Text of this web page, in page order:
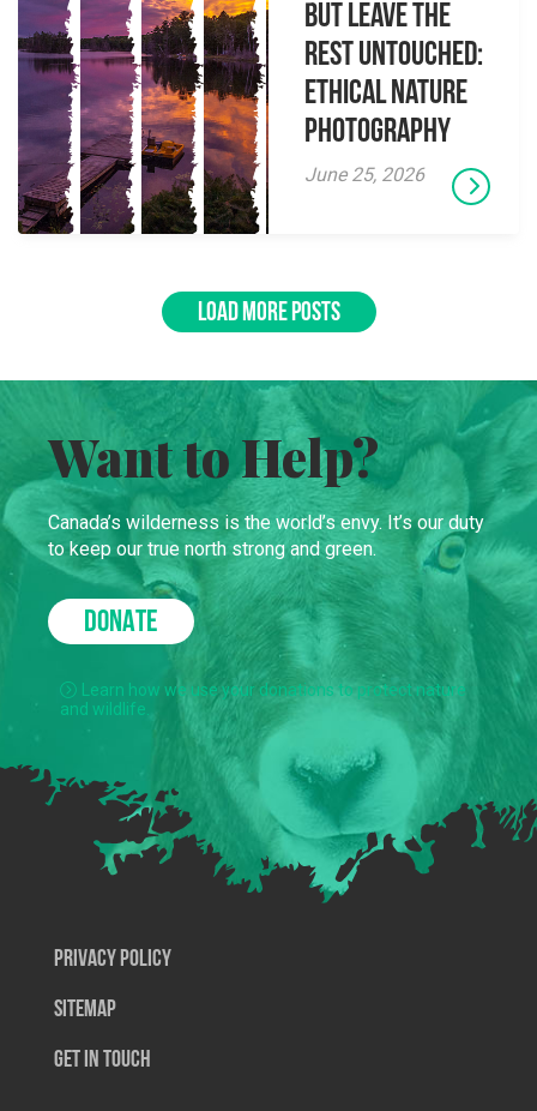
but Leave the
Rest Untouched:
Ethical Nature
Photography
June 25, 2026
LOAD MORE POSTS
Want to Help?
Canada’s wilderness is the world’s envy. It’s our duty
to keep our true north strong and green.
DONATE
Learn how we use your donations to protect nature
and wildlife.
Privacy Policy
SiteMap
Get In Touch